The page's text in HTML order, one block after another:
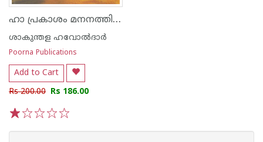
ഹാ പ്രകാശം മനനത്തില്‍ നിന്ന് മഹാമാറ്റത്തിലേയ്ക്ക്
ശാകുന്തള ഹവോല്‍ദാര്‍
Poorna Publications
Add to Cart
Rs 200.00 Rs 186.00